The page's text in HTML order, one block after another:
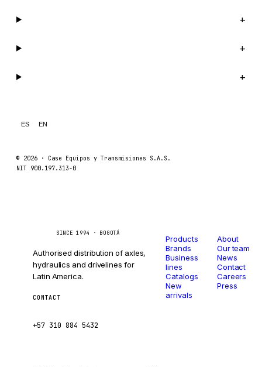
+
+
+
ES EN
© 2026 · Case Equipos y Transmisiones S.A.S.
NIT 900.197.313-0
SINCE 1994 · BOGOTÁ
Authorised distribution of axles,
hydraulics and drivelines for
Latin America.
CONTACT
+57 310 884 5432
Products
Brands
Business
lines
Catalogs
New
arrivals
About
Our team
News
Contact
Careers
Press